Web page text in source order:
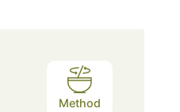
Method